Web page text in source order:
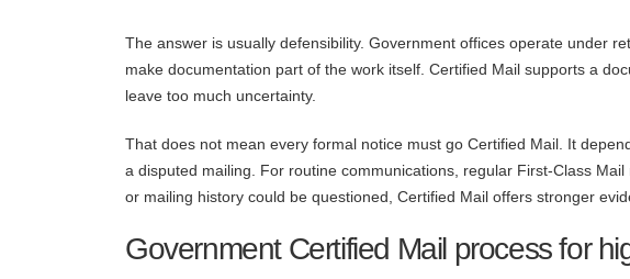
The answer is usually defensibility. Government offices operate under
make documentation part of the work itself. Certified Mail supports a
leave too much uncertainty.
That does not mean every formal notice must go Certified Mail. It
a disputed mailing. For routine communications, regular First-Class
or mailing history could be questioned, Certified Mail offers stronger
Government Certified Mail process for